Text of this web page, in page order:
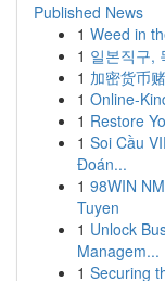
Published News
1 Weed in
1 일본직구,
1 加密货币
1 Online-
1 Restore
1 Soi Cầu
Đoán...
1 98WIN
Tuyen
1 Unlock
Managem...
1 Securing